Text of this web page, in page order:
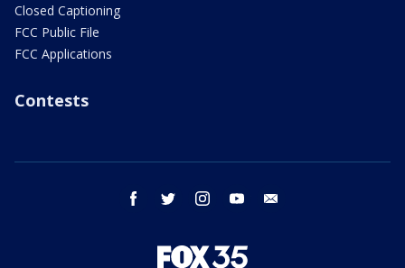
Closed Captioning
FCC Public File
FCC Applications
Contests
facebook twitter instagram youtube